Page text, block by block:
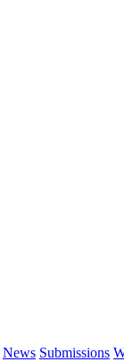
News Submissions